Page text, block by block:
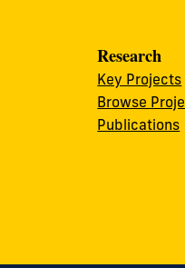
Research
Key Projects
Browse
Publications